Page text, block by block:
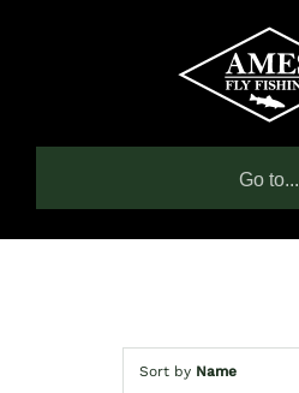
Go to...
Sort by Name